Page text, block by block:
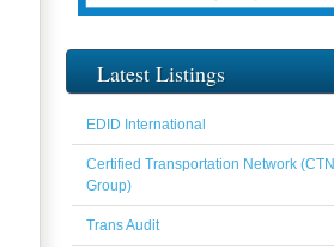
Latest Listings
EDID International
Certified Transportation Network (CTN
Group)
Trans Audit